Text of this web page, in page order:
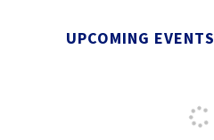
UPCOMING EVENTS